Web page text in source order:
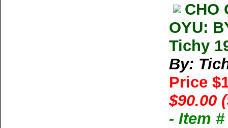
CHO
OYU:
Tichy
By:
Price
$90.00
- Item #